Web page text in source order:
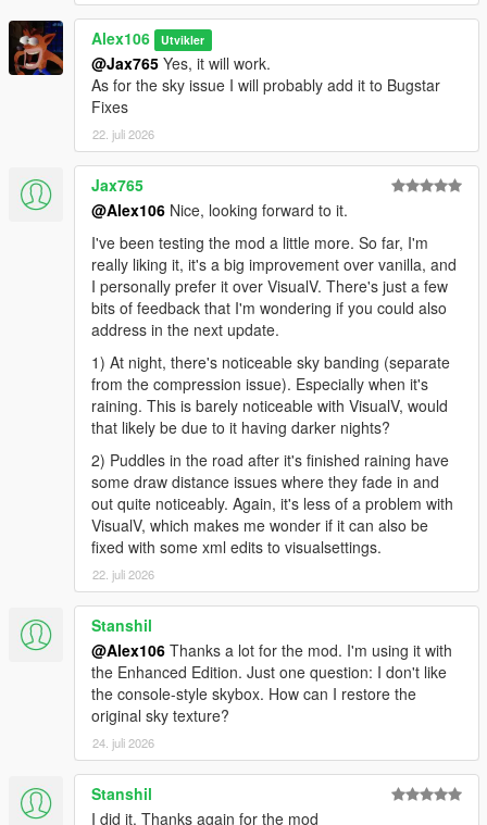
Legacy & Enhanced:
- Updated the "Disable HUD Blur & Reduce Film Grain" optional
Alex106 Utvikler
@Jax765 Yes, it will work.
As for the sky issue I will probably add it to Bugstar
Fixes
22. juli 2026
Jax765
@Alex106 Nice, looking forward to it.
I've been testing the mod a little more. So far, I'm
really liking it, it's a big improvement over vanilla, and
I personally prefer it over VisualV. There's just a few
bits of feedback that I'm wondering if you could also
address in the next update.
1) At night, there's noticeable sky banding (separate
from the compression issue). Especially when it's
raining. This is barely noticeable with VisualV, would
that likely be due to it having darker nights?
2) Puddles in the road after it's finished raining have
some draw distance issues where they fade in and
out quite noticeably. Again, it's less of a problem with
VisualV, which makes me wonder if it can also be
fixed with some xml edits to visualsettings.
22. juli 2026
Stanshil
@Alex106 Thanks a lot for the mod. I'm using it with
the Enhanced Edition. Just one question: I don't like
the console-style skybox. How can I restore the
original sky texture?
24. juli 2026
Stanshil
I did it. Thanks again for the mod